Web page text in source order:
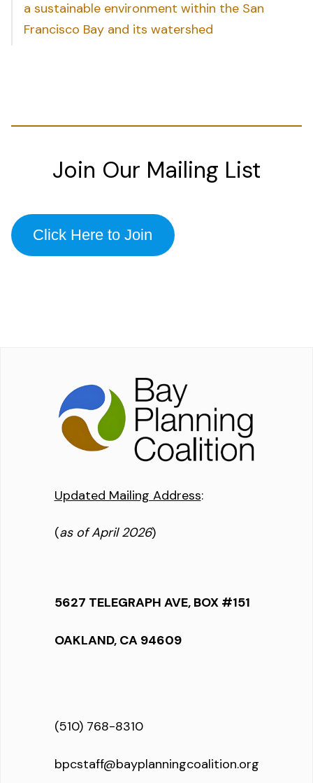
a sustainable environment within the San
Francisco Bay and its watershed
Join Our Mailing List
Click Here to Join
Updated Mailing Address:
(as of April 2026)
5627 TELEGRAPH AVE, BOX #151
OAKLAND, CA 94609
(510) 768-8310
bpcstaff@bayplanningcoalition.org